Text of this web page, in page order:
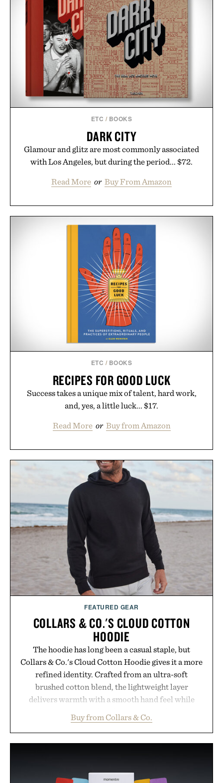
ETC / BOOKS
DARK CITY
Glamour and glitz are most commonly associated
with Los Angeles, but during the period... $72.
Read More or Buy From Amazon
ETC / BOOKS
RECIPES FOR GOOD LUCK
Success takes a unique mix of talent, hard work,
and, yes, a little luck... $17.
Read More or Buy from Amazon
FEATURED GEAR
COLLARS & CO.'S CLOUD COTTON
HOODIE
The hoodie has long been a casual staple, but
Collars & Co.'s Cloud Cotton Hoodie gives it a more
refined identity. Crafted from an ultra-soft
brushed cotton blend, the lightweight layer
delivers warmth with a smooth hand feel while
oversized. Ribbed cuffs and hem, a cleaner
silhouette, and an elevated finish make it just as
essential that quietly replaces every other hoodie in
Buy from Collars & Co.